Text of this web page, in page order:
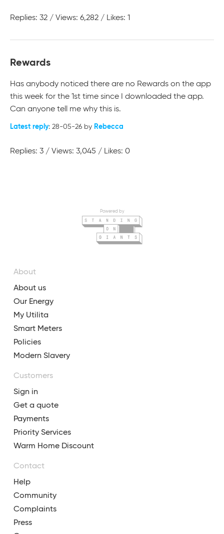
Replies: 32 / Views: 6,282 / Likes: 1
Rewards
Has anybody noticed there are no Rewards on the app
this week for the 1st time since I downloaded the app.
Can anyone tell me why this is. ​​​​​​​
Latest reply: 28-05-26 by Rebecca
Replies: 3 / Views: 3,045 / Likes: 0
Powered by
About
About us
Our Energy
My Utilita
Smart Meters
Policies
Modern Slavery
Customers
Sign in
Get a quote
Payments
Priority Services
Warm Home Discount
Contact
Help
Community
Complaints
Press